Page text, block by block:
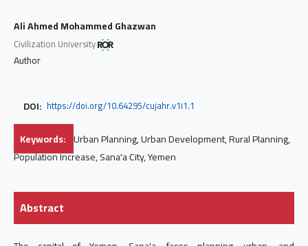
Ali Ahmed Mohammed Ghazwan
Civilization University
Author
DOI: https://doi.org/10.64295/cujahr.v1i1.1
Keywords: Urban Planning, Urban Development, Rural Planning,
Population Increase, Sana'a City, Yemen
Abstract